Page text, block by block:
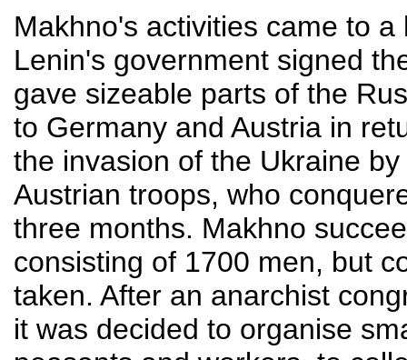
Makhno's activities came to
Lenin's government signed
gave sizeable parts of the
to Germany and Austria in
the invasion of the Ukraine
Austrian troops, who
three months. Makhno
consisting of 1700 men, but
taken. After an anarchist
it was decided to organise